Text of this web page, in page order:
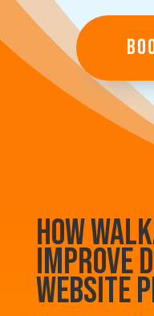
How
Improve
Website